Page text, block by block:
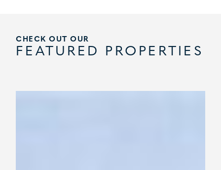
CHECK OUT OUR
FEATURED PROPERTIES